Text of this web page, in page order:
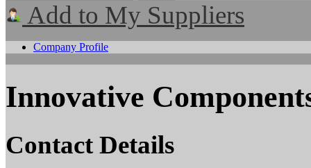
Add to My Suppliers
Company Profile
Innovative
Contact Details